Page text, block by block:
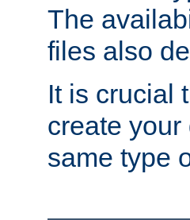
The
files also
It is crucial
create
same type